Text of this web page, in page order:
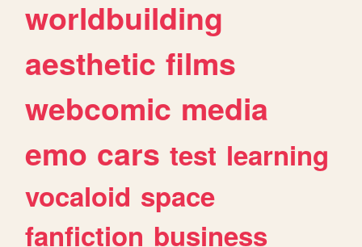
worldbuilding
aesthetic films
webcomic media
emo cars test learning
vocaloid space
fanfiction business